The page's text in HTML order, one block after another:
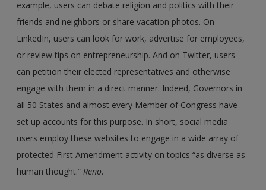
example, users can debate religion and politics with their
friends and neighbors or share vacation photos. On
LinkedIn, users can look for work, advertise for employees,
or review tips on entrepreneurship. And on Twitter, users
can petition their elected representatives and otherwise
engage with them in a direct manner. Indeed, Governors in
all 50 States and almost every Member of Congress have
set up accounts for this purpose. In short, social media
users employ these websites to engage in a wide array of
protected First Amendment activity on topics “as diverse as
human thought.”Reno.